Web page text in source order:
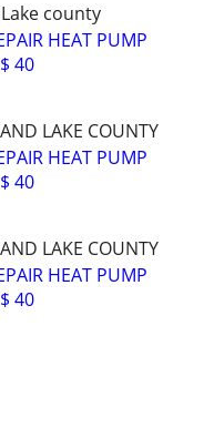
county
HEAT PUMP
40
LAKE COUNTY
HEAT PUMP
40
LAKE COUNTY
HEAT PUMP
40